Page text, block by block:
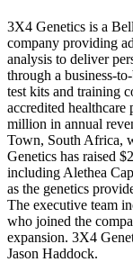
3X4 Genetics is a
company providing
analysis to deliver
through a business-
test kits and training
accredited healthcare
million in annual
Town, South Africa,
Genetics has raised
including Alethea
as the genetics
The executive team
who joined the
expansion. 3X4
Jason Haddock.